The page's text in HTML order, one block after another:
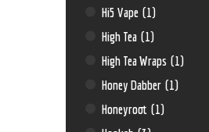
Hi5 Vape (1)
High Tea (1)
High Tea Wraps (1)
Honey Dabber (1)
Honeyroot (1)